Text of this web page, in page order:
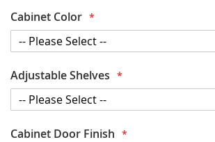
Cabinet Color
Adjustable Shelves
Cabinet Door Finish